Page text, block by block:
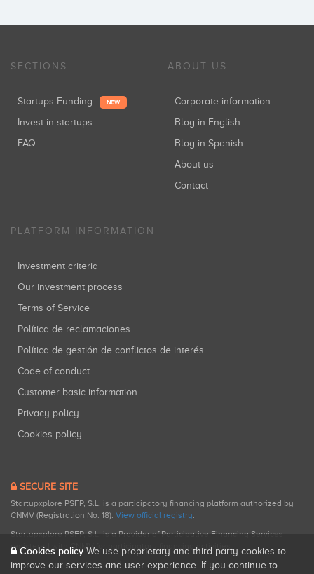
SECTIONS
Startups Funding NEW
Invest in startups
FAQ
ABOUT US
Corporate information
Blog in English
Blog in Spanish
About us
Contact
PLATFORM INFORMATION
Investment criteria
Our investment process
Terms of Service
Política de reclamaciones
Política de gestión de conflictos de interés
Code of conduct
Customer basic information
Privacy policy
Cookies policy
SECURE SITE
Startupxplore PSFP, S.L. is a participatory financing platform authorized by
CNMV (Registration No. 18). View official registry.
Startupxplore PSFP, S.L. is a Provider of Participative Financing Services
registered with CNMV for participatory financing activities.
Cookies policy We use proprietary and third-party cookies to
improve our services and user experience. If you continue to